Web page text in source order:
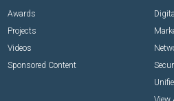
Awards
Projects
Videos
Sponsored Content